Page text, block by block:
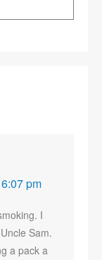
pm
I
Sam.
a pack a